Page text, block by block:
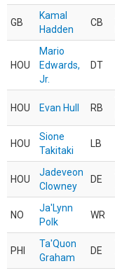
GB
Kamal
Hadden
CB
HOU
Mario
Edwards,
Jr.
DT
HOU Evan Hull RB
HOU
Sione
Takitaki
LB
HOU
Jadeveon
Clowney
DE
NO
Ja'Lynn
Polk
WR
PHI
Ta'Quon
Graham
DE